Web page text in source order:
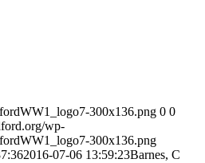
300x136.png 0 0
wp-
300x136.png
2016-07-06 13:59:23Barnes, C